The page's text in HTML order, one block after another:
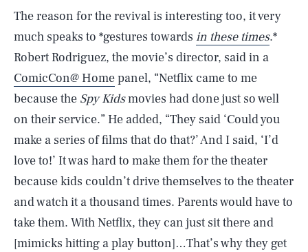
The reason for the revival is interesting too, it very
much speaks to *gestures towards in these times.*
Robert Rodriguez, the movie’s director, said in a
ComicCon@ Homepanel, “Netflix came to me
because the Spy Kidsmovies had done just so well
on their service.” He added, “They said ‘Could you
make a series of films that do that?’ And I said, ‘I’d
love to!’ It was hard to make them for the theater
because kids couldn’t drive themselves to the theater
and watch it a thousand times. Parents would have to
take them. With Netflix, they can just sit there and
[mimicks hitting a play button]…That’s why they get